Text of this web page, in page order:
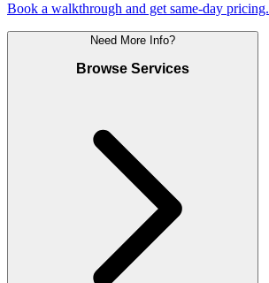
Book a walkthrough and get same-day pricing.
Need More Info?
Browse Services